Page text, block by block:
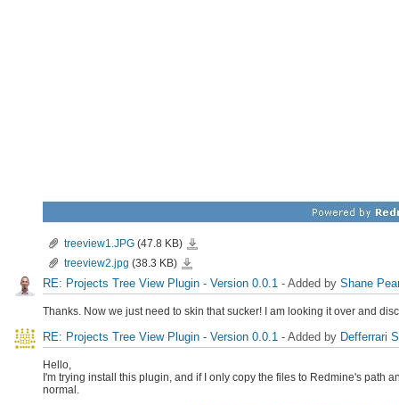
treeview1.JPG (47.8 KB)
treeview2.jpg (38.3 KB)
RE: Projects Tree View Plugin - Version 0.0.1 - Added by Shane
Thanks. Now we just need to skin that sucker! I am looking it over and
RE: Projects Tree View Plugin - Version 0.0.1 - Added by Defferrari
Hello,
I'm trying install this plugin, and if I only copy the files to Redmine's path
normal.